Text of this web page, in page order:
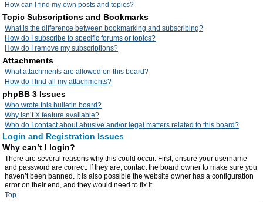
How can I find my own posts and topics?
Topic Subscriptions and Bookmarks
What is the difference between bookmarking and subscribing?
How do I subscribe to specific forums or topics?
How do I remove my subscriptions?
Attachments
What attachments are allowed on this board?
How do I find all my attachments?
phpBB 3 Issues
Who wrote this bulletin board?
Why isn’t X feature available?
Who do I contact about abusive and/or legal matters related to this board?
Login and Registration Issues
Why can’t I login?
There are several reasons why this could occur. First, ensure your username
and password are correct. If they are, contact the board owner to make sure you
haven’t been banned. It is also possible the website owner has a configuration
error on their end, and they would need to fix it.
Top